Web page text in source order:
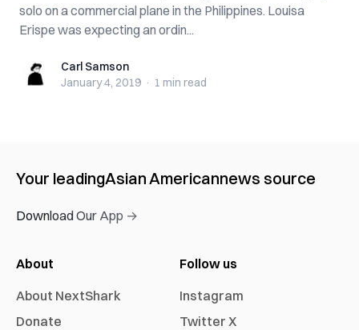
solo on a commercial plane in the Philippines. Louisa
Erispe was expecting an ordin...
Carl SamsonCarl Samson
January 4, 2019 · 1 min read
Your leadingAsian Americannews source
Download Our App →
About
About NextShark
Donate
Follow us
Instagram
Twitter X